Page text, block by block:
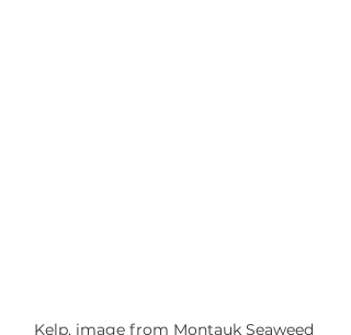
Kelp, image from Montauk Seaweed